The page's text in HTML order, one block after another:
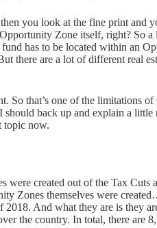
you look at the fine print and
Zone itself, right? So
has to be located within an
there are a lot of different real
So that’s one of the limitations
back up and explain a
topic now.
were created out of the Tax Cuts
Zones themselves were
2018. And what they are is they
the country. In total, there are